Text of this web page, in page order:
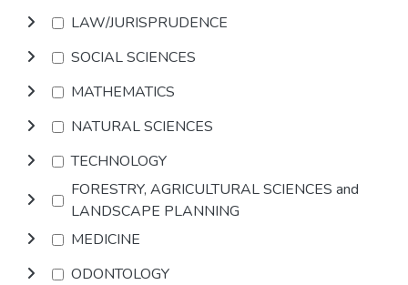
LAW/JURISPRUDENCE
SOCIAL SCIENCES
MATHEMATICS
NATURAL SCIENCES
TECHNOLOGY
FORESTRY, AGRICULTURAL SCIENCES and
LANDSCAPE PLANNING
MEDICINE
ODONTOLOGY